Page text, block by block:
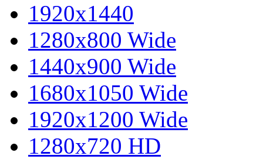
1920x1440
1280x800 Wide
1440x900 Wide
1680x1050 Wide
1920x1200 Wide
1280x720 HD